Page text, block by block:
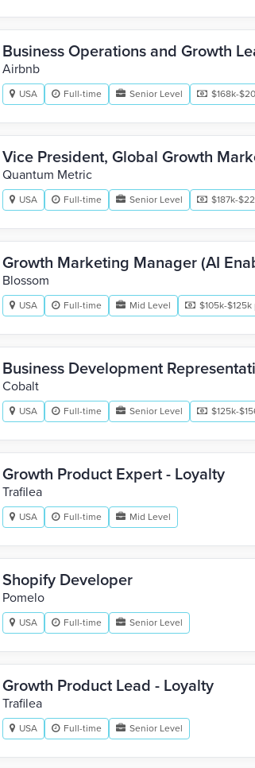
Business Operations and Growth
Airbnb
USA Full-time Senior Level $168k-
Vice President, Global Growth
Quantum Metric
USA Full-time Senior Level $187k-
Growth Marketing Manager (AI
Blossom
USA Full-time Mid Level $105k-
Business Development
Cobalt
USA Full-time Senior Level $125k-
Growth Product Expert - Loyalty
Trafilea
USA Full-time Mid Level
Shopify Developer
Pomelo
USA Full-time Senior Level
Growth Product Lead - Loyalty
Trafilea
USA Full-time Senior Level